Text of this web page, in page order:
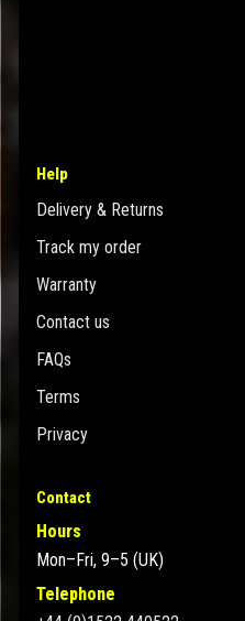
Help
Delivery & Returns
Track my order
Warranty
Contact us
FAQs
Terms
Privacy
Contact
Hours
Mon–Fri, 9–5 (UK)
Telephone